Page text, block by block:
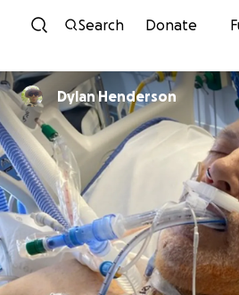
Skip to
Search Donate
Dylan Henderson